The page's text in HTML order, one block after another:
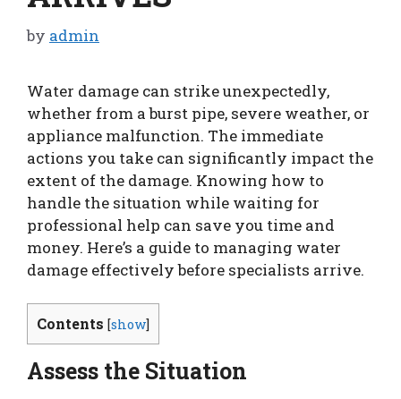
by admin
Water damage can strike unexpectedly,
whether from a burst pipe, severe weather, or
appliance malfunction. The immediate
actions you take can significantly impact the
extent of the damage. Knowing how to
handle the situation while waiting for
professional help can save you time and
money. Here’s a guide to managing water
damage effectively before specialists arrive.
Contents [show]
Assess the Situation